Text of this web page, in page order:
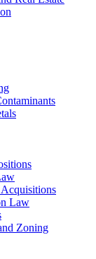
Law
Zoning